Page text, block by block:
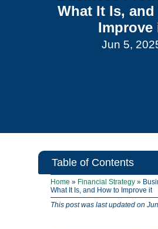
What It Is,
Improve
Jun 5,
Table of Contents
Home » Financial Strategy »
What It Is, and How to Improve it
This post was last updated on